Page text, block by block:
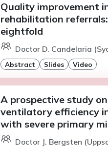
Quality improvement
rehabilitation
eightfold
Doctor D. Candelaria
Abstract Slides Video
A prospective study
ventilatory efficiency
with severe primary
Doctor J. Bergsten